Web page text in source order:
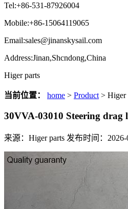
Tel:+86-531-87926004
Mobile:+86-15064119065
Email:sales@jinanskysail.com
Address:Jinan,Shcndong,China
Higer parts
当前位置： home > Product > Higer
30VVA-03010 Steering
来源：Higer parts 发布时间：2026-